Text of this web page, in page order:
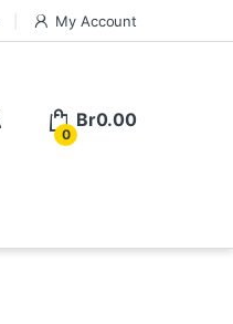
My Account
My Account
0
Br0.00